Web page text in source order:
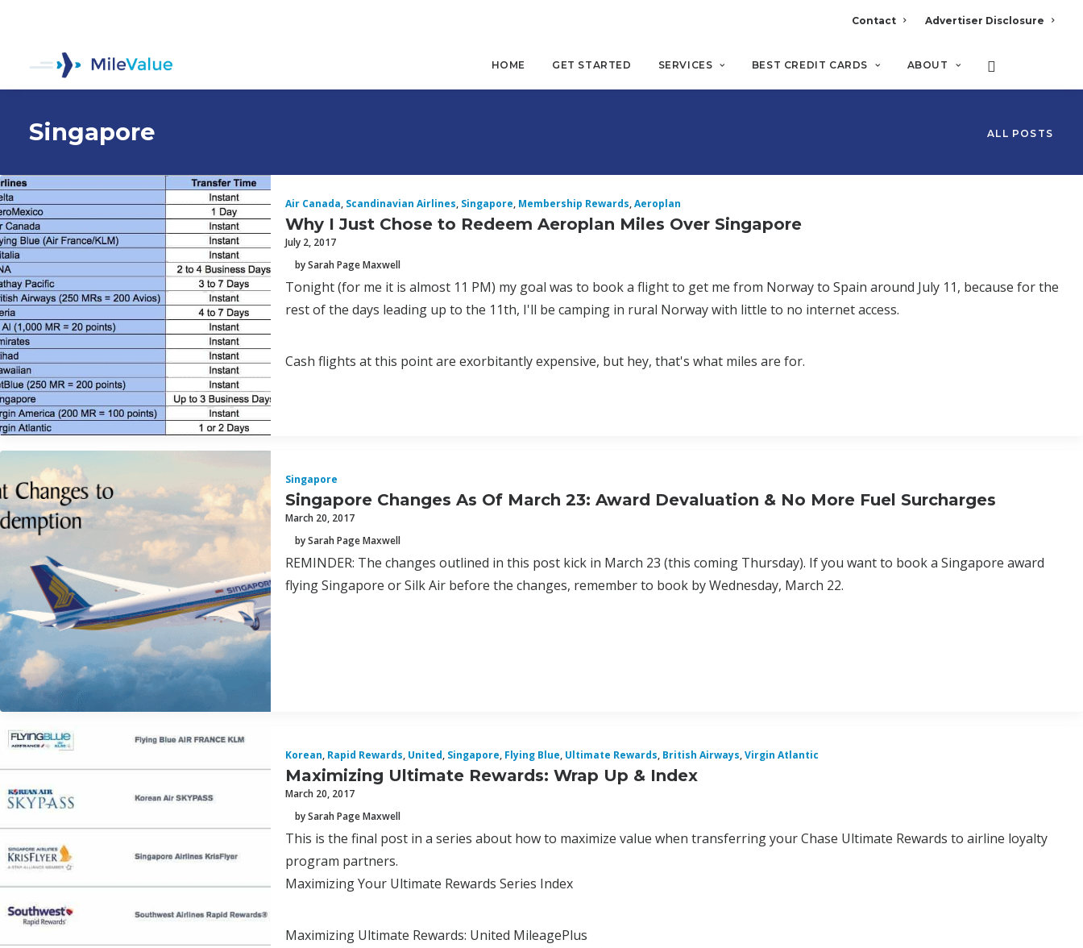
Contact Advertiser Disclosure
HOME GET STARTED SERVICES BEST CREDIT CARDS ABOUT
Singapore ALL POSTS
Air Canada, Scandinavian Airlines, Singapore, Membership Rewards,Aeroplan
Why I Just Chose to Redeem Aeroplan Miles Over Singapore
July 2, 2017
by Sarah Page Maxwell
Tonight (for me it is almost 11 PM) my goal was to book a flight to get me from Norway to Spain around July 11, because for the
rest of the days leading up to the 11th, I'll be camping in rural Norway with little to no internet access.
Cash flights at this point are exorbitantly expensive, but hey, that's what miles are for.
Singapore
Singapore Changes As Of March 23: Award Devaluation & No More Fuel Surcharges
March 20, 2017
by Sarah Page Maxwell
REMINDER: The changes outlined in this post kick in March 23 (this coming Thursday). If you want to book a Singapore award
flying Singapore or Silk Air before the changes, remember to book by Wednesday, March 22.
Korean, Rapid Rewards, United, Singapore, Flying Blue, Ultimate Rewards, British Airways,Virgin Atlantic
Maximizing Ultimate Rewards: Wrap Up & Index
March 20, 2017
by Sarah Page Maxwell
This is the final post in a series about how to maximize value when transferring your Chase Ultimate Rewards to airline loyalty
program partners.
Maximizing Your Ultimate Rewards Series Index
Maximizing Ultimate Rewards: United MileagePlus